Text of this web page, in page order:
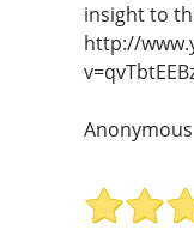
insight to
http://
Anonymous